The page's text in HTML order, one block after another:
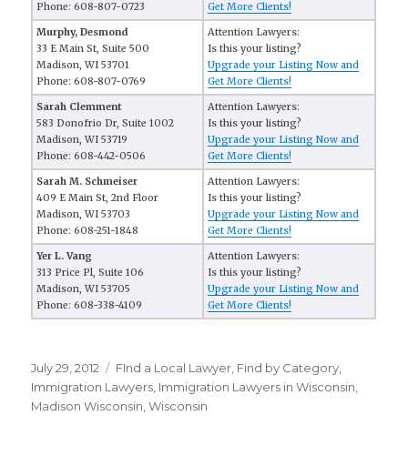
Phone: 608-807-0723
Get More Clients!
Murphy, Desmond
33 E Main St, Suite 500
Madison, WI 53701
Phone: 608-807-0769
Attention Lawyers:
Is this your listing?
Upgrade your Listing Now and
Get More Clients!
Sarah Clemment
583 Donofrio Dr, Suite 1002
Madison, WI 53719
Phone: 608-442-0506
Attention Lawyers:
Is this your listing?
Upgrade your Listing Now and
Get More Clients!
Sarah M. Schmeiser
409 E Main St, 2nd Floor
Madison, WI 53703
Phone: 608-251-1848
Attention Lawyers:
Is this your listing?
Upgrade your Listing Now and
Get More Clients!
Yer L. Vang
313 Price Pl, Suite 106
Madison, WI 53705
Phone: 608-338-4109
Attention Lawyers:
Is this your listing?
Upgrade your Listing Now and
Get More Clients!
Posted
on
July 29, 2012 Categories
FInd a Local Lawyer Find by Category
Immigration Lawyers Immigration Lawyers in Wisconsin
Madison Wisconsin ,Wisconsin